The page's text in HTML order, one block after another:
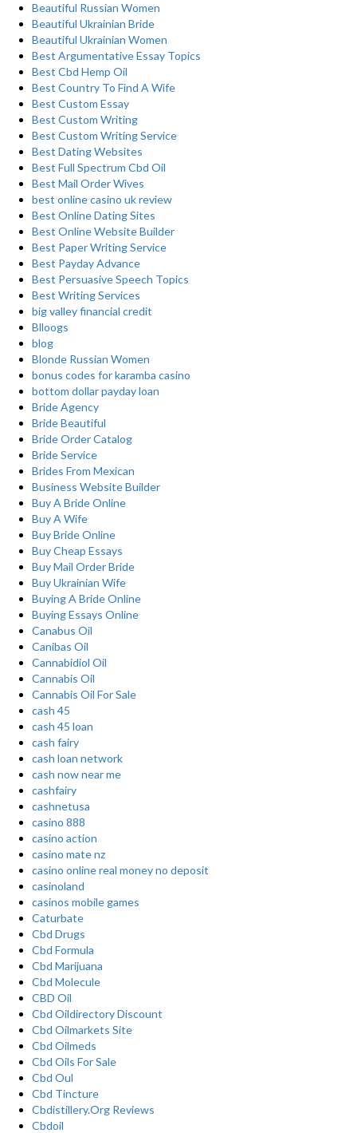
Beautiful Russian Women
Beautiful Ukrainian Bride
Beautiful Ukrainian Women
Best Argumentative Essay Topics
Best Cbd Hemp Oil
Best Country To Find A Wife
Best Custom Essay
Best Custom Writing
Best Custom Writing Service
Best Dating Websites
Best Full Spectrum Cbd Oil
Best Mail Order Wives
best online casino uk review
Best Online Dating Sites
Best Online Website Builder
Best Paper Writing Service
Best Payday Advance
Best Persuasive Speech Topics
Best Writing Services
big valley financial credit
Blloogs
blog
Blonde Russian Women
bonus codes for karamba casino
bottom dollar payday loan
Bride Agency
Bride Beautiful
Bride Order Catalog
Bride Service
Brides From Mexican
Business Website Builder
Buy A Bride Online
Buy A Wife
Buy Bride Online
Buy Cheap Essays
Buy Mail Order Bride
Buy Ukrainian Wife
Buying A Bride Online
Buying Essays Online
Canabus Oil
Canibas Oil
Cannabidiol Oil
Cannabis Oil
Cannabis Oil For Sale
cash 45
cash 45 loan
cash fairy
cash loan network
cash now near me
cashfairy
cashnetusa
casino 888
casino action
casino mate nz
casino online real money no deposit
casinoland
casinos mobile games
Caturbate
Cbd Drugs
Cbd Formula
Cbd Marijuana
Cbd Molecule
CBD Oil
Cbd Oildirectory Discount
Cbd Oilmarkets Site
Cbd Oilmeds
Cbd Oils For Sale
Cbd Oul
Cbd Tincture
Cbdistillery.Org Reviews
Cbdoil